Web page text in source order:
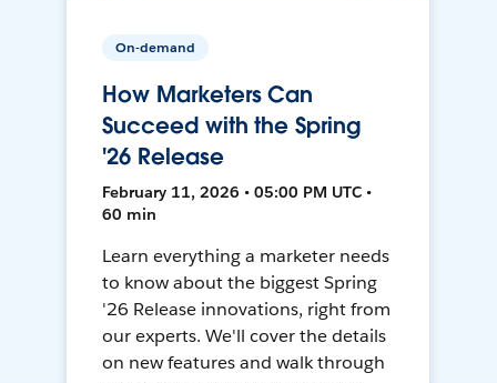
On-demand
How Marketers Can
Succeed with the Spring
'26 Release
February 11, 2026 • 05:00 PM UTC •
60 min
Learn everything a marketer needs
to know about the biggest Spring
'26 Release innovations, right from
our experts. We'll cover the details
on new features and walk through